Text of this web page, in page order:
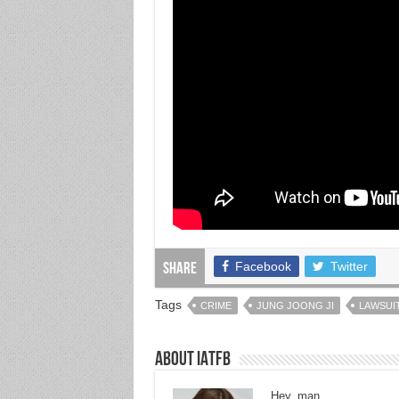
Share Facebook Twitter
Tags CRIME JUNG JOONG JI
About IATFB
Hey, man.